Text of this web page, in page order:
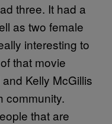
three. It had a
as two female
interesting to
that movie
Kelly McGillis
community.
that are